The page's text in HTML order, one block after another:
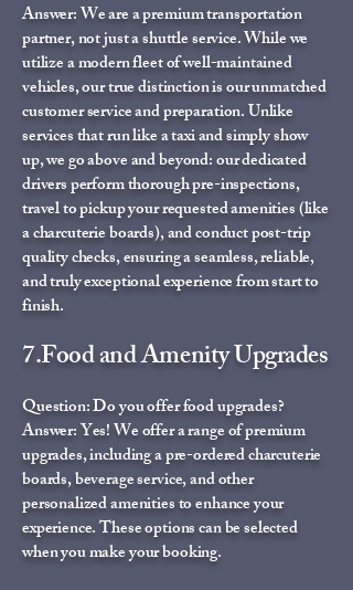
Answer: We are a premium transportation
partner, not just a shuttle service. While we
utilize a modern fleet of well-maintained
vehicles, our true distinction is our unmatched
customer service and preparation. Unlike
services that run like a taxi and simply show
up, we go above and beyond: our dedicated
drivers perform thorough pre-inspections,
travel to pickup your requested amenities (like
a charcuterie boards), and conduct post-trip
quality checks, ensuring a seamless, reliable,
and truly exceptional experience from start to
finish.
7.Food and Amenity Upgrades
Question: Do you offer food upgrades?
Answer: Yes! We offer a range of premium
upgrades, including a pre-ordered charcuterie
boards, beverage service, and other
personalized amenities to enhance your
experience. These options can be selected
when you make your booking.